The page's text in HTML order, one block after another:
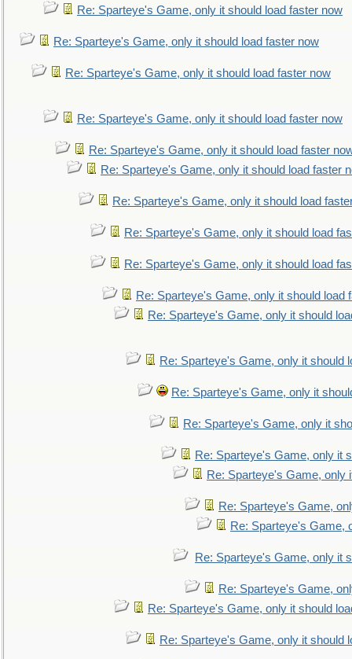
Re: Sparteye's Game, only it should load faster now
Re: Sparteye's Game, only it should load faster now
Re: Sparteye's Game, only it should load faster now
Re: Sparteye's Game, only it should load faster now
Re: Sparteye's Game, only it should load faster
Re: Sparteye's Game, only it should load faster
Re: Sparteye's Game, only it should load
Re: Sparteye's Game, only it should load
Re: Sparteye's Game, only it should load
Re: Sparteye's Game, only it should load
Re: Sparteye's Game, only it should
Re: Sparteye's Game, only it should
Re: Sparteye's Game, only it
Re: Sparteye's Game, only it
Re: Sparteye's Game, only it
Re: Sparteye's Game, only
Re: Sparteye's Game,
Re: Sparteye's Game,
Re: Sparteye's Game, only it
Re: Sparteye's Game,
Re: Sparteye's Game, only it should
Re: Sparteye's Game, only it should